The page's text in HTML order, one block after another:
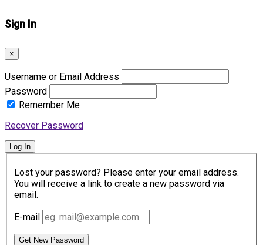
Sign In
×
Username or Email Address
Password
Remember Me
Recover Password
Log In
Lost your password? Please enter your email address.
You will receive a link to create a new password via
email.
E-mail
Get New Password